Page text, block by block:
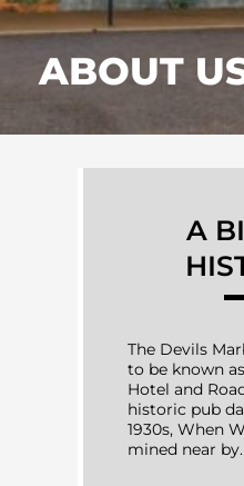
ABOUT
A
The Devils
to be known
Hotel and
historic pub
1930s, When
mined near by.